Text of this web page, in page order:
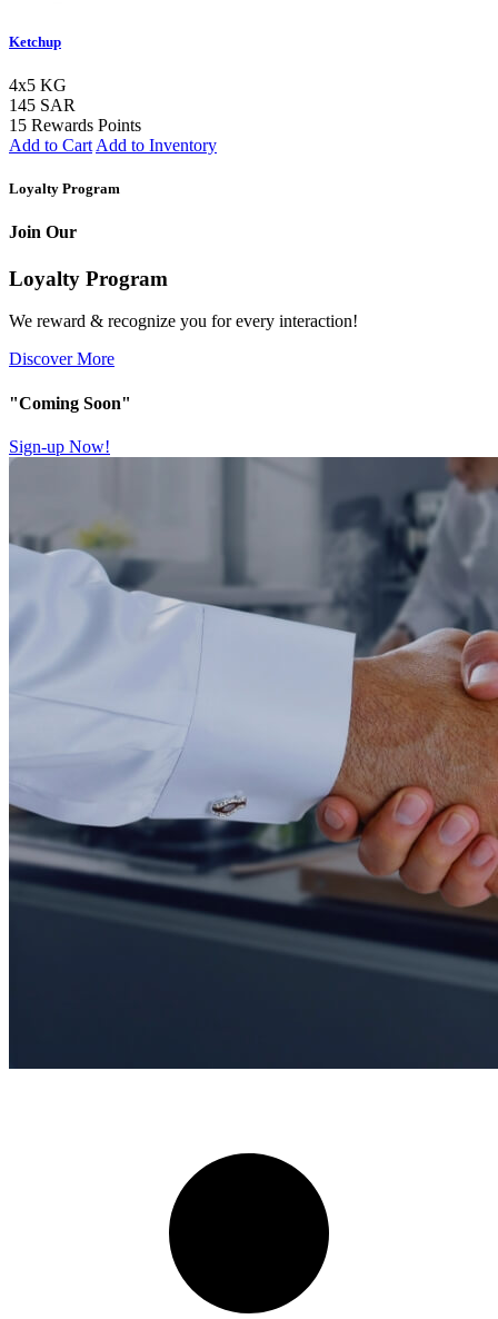
Ketchup
4x5 KG
145 SAR
15 Rewards Points
Add to Cart Add to Inventory
Loyalty Program
Join Our
Loyalty Program
We reward & recognize you for every interaction!
Discover More
"Coming Soon"
Sign-up Now!